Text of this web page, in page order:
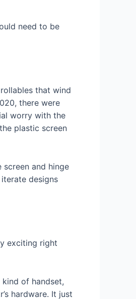
need to be
that wind
there were
worry with the
plastic screen
and hinge
designs
exciting right
of handset,
hardware. It just